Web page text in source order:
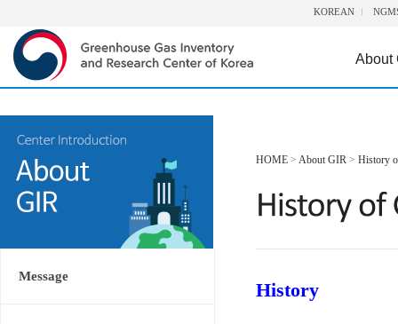
KOREAN
About
Message
HOME > About GIR > History
History